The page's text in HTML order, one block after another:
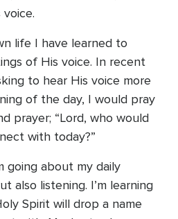
life I have learned to
of His voice. In recent
to hear His voice more
of the day, I would pray
prayer; “Lord, who would
with today?”
going about my daily
also listening. I’m learning
Spirit will drop a name